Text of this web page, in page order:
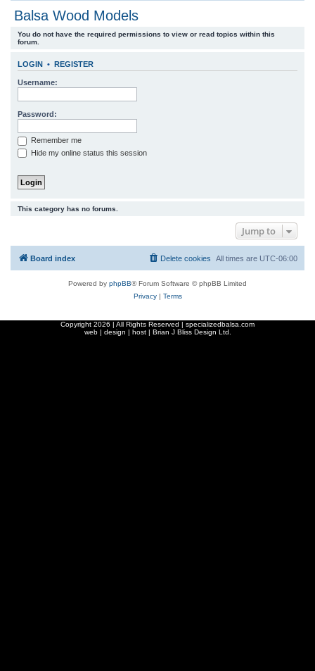
h
Balsa Wood Models
You do not have the required permissions to view or read topics within this
forum.
LOGIN • REGISTER
Username:
Password:
Remember me
Hide my online status this session
This category has no forums.
Jump to
Board index All times are UTC-06:00
Delete cookies
Powered by phpBB® Forum Software © phpBB Limited
Privacy| Terms
Copyright 2026 | All Rights Reserved | specializedbalsa.com
web | design | host | Brian J Bliss Design Ltd.